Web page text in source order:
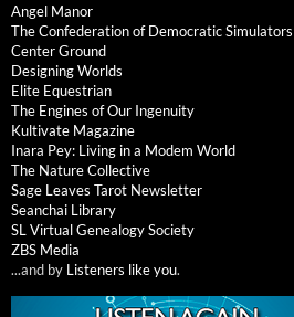
Angel Manor
The Confederation of Democratic Simulators
Center Ground
Designing Worlds
Elite Equestrian
The Engines of Our Ingenuity
Kultivate Magazine
Inara Pey: Living in a Modem World
The Nature Collective
Sage Leaves Tarot Newsletter
Seanchai Library
SL Virtual Genealogy Society
ZBS Media
...and by Listeners like you.